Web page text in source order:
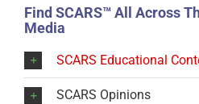
Find SCARS™ All Across
Media
SCARS Educational
SCARS Opinions